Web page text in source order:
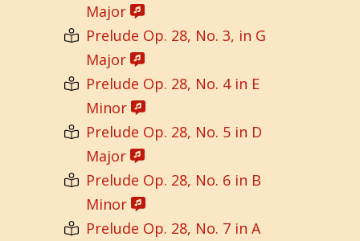
Major
Prelude Op. 28, No. 3, in G
Major
Prelude Op. 28, No. 4 in E
Minor
Prelude Op. 28, No. 5 in D
Major
Prelude Op. 28, No. 6 in B
Minor
Prelude Op. 28, No. 7 in A